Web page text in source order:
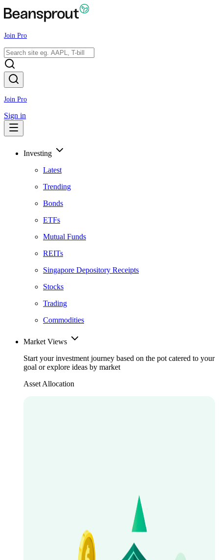
Join Pro
Join Pro
Sign in
Investing
Latest
Trending
Bonds
ETFs
Mutual Funds
REITs
Singapore Depository Receipts
Stocks
Trading
Commodities
Market Views
Start your investment journey based on the pot catered to your
goal or explore ideas by market
Asset Allocation